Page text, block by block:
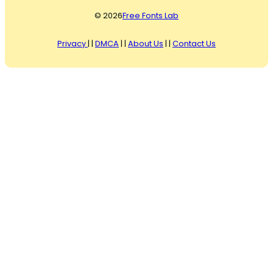
© 2026Free Fonts Lab
Privacy| | DMCA | | About Us | | Contact Us